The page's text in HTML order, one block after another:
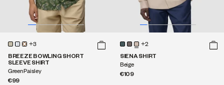
+3
BREEZE BOWLING SHORT
SLEEVE SHIRT
Green Paisley
€99
+2
SIENA SHIRT
Beige
€109